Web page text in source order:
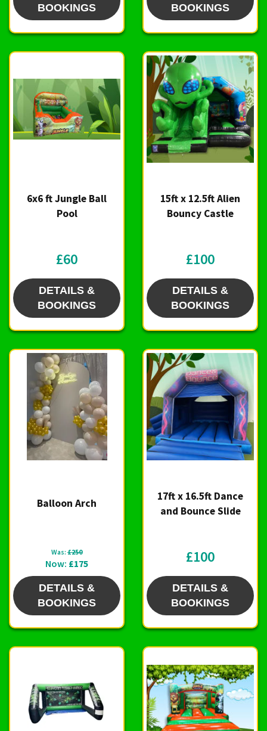
BOOKINGS
BOOKINGS
6x6 ft Jungle Ball
Pool
£60
DETAILS &
BOOKINGS
15ft x 12.5ft Alien
Bouncy Castle
£100
DETAILS &
BOOKINGS
Balloon Arch
Was: £250
Now: £175
DETAILS &
BOOKINGS
17ft x 16.5ft Dance
and Bounce Slide
£100
DETAILS &
BOOKINGS